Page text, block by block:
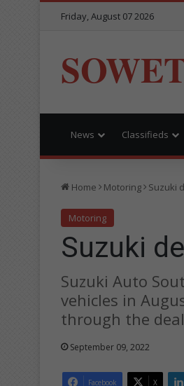
Friday, August 07 2026
News Classifieds
Home Motoring Suzuki
Motoring
Suzuki
Suzuki Auto
vehicles in
through the
September 09, 2022
Facebook X